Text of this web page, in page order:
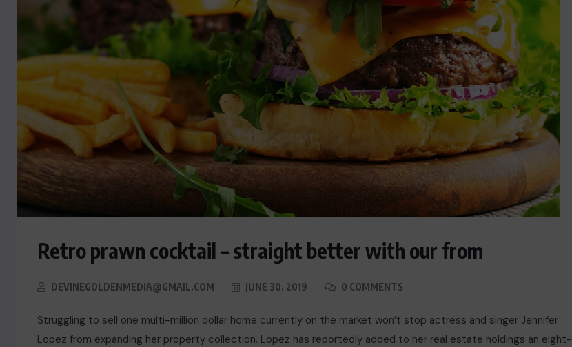
Retro prawn cocktail – straight better with our from
DEVINEGOLDENMEDIA@GMAIL.COM JUNE 30, 2019 0 COMMENTS
Struggling to sell one multi-million dollar home currently on the market won’t stop actress and singer Jennifer
Lopez from expanding her property collection. Lopez has reportedly added to her real estate holdings an eight-